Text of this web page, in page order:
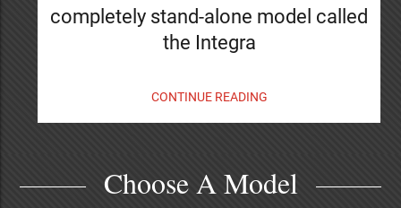
completely stand-alone model called
the Integra
CONTINUE READING
Choose A Model